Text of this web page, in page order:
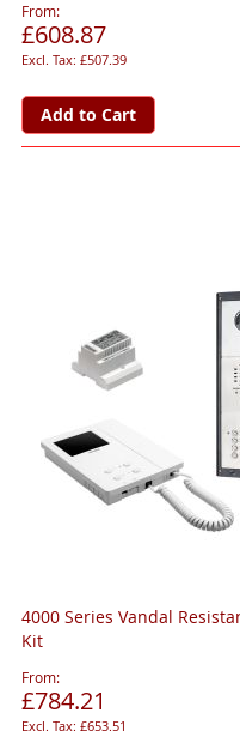
From
£608.87
£507.39
Add to Cart
4000 Series Vandal
Kit
From
£784.21
£653.51